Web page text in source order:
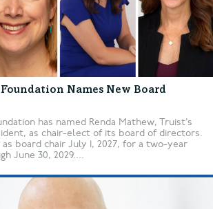
Foundation Names New Board
has named Renda Mathew, Truist’s
as chair-elect of its board of directors.
board chair July 1, 2027, for a two-year
June 30, 2029....